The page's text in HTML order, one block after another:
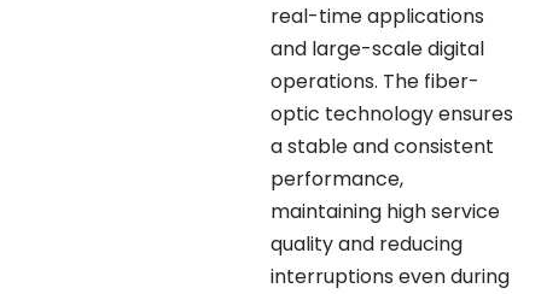
real-time applications
and large-scale digital
operations. The fiber-
optic technology ensures
a stable and consistent
performance,
maintaining high service
quality and reducing
interruptions even during